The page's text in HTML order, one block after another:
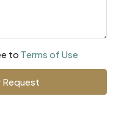
to Terms of Use
Request